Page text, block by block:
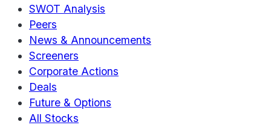
SWOT Analysis
Peers
News & Announcements
Screeners
Corporate Actions
Deals
Future & Options
All Stocks